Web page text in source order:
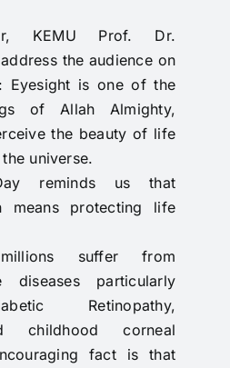
KEMU Prof. Dr.
the audience on
Eyesight is one of the
of Allah Almighty,
the beauty of life
universe.
reminds us that
means protecting life
suffer from
diseases particularly
Retinopathy,
childhood corneal
fact is that